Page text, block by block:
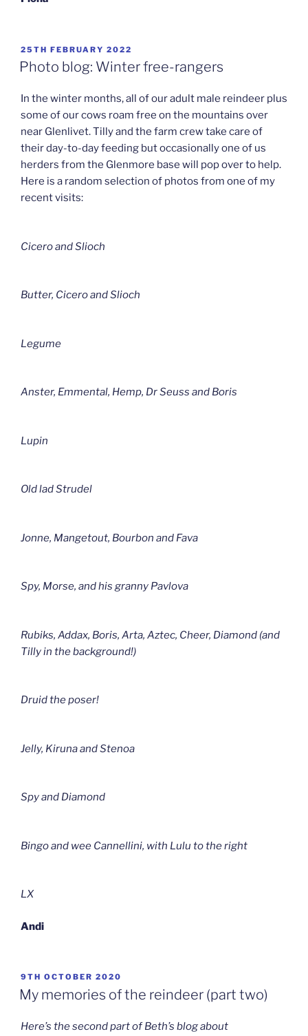
POSTED
ON
25TH FEBRUARY 2022
Photo blog: Winter free-rangers
In the winter months, all of our adult male reindeer plus
some of our cows roam free on the mountains over
near Glenlivet. Tilly and the farm crew take care of
their day-to-day feeding but occasionally one of us
herders from the Glenmore base will pop over to help.
Here is a random selection of photos from one of my
recent visits:
Cicero and Slioch
Butter, Cicero and Slioch
Legume
Anster, Emmental, Hemp, Dr Seuss and Boris
Lupin
Old lad Strudel
Jonne, Mangetout, Bourbon and Fava
Spy, Morse, and his granny Pavlova
Rubiks, Addax, Boris, Arta, Aztec, Cheer, Diamond (and
Tilly in the background!)
Druid the poser!
Jelly, Kiruna and Stenoa
Spy and Diamond
Bingo and wee Cannellini, with Lulu to the right
LX
Andi
POSTED
ON
9TH OCTOBER 2020
My memories of the reindeer (part two)
Here’s the second part of Beth’s blog about